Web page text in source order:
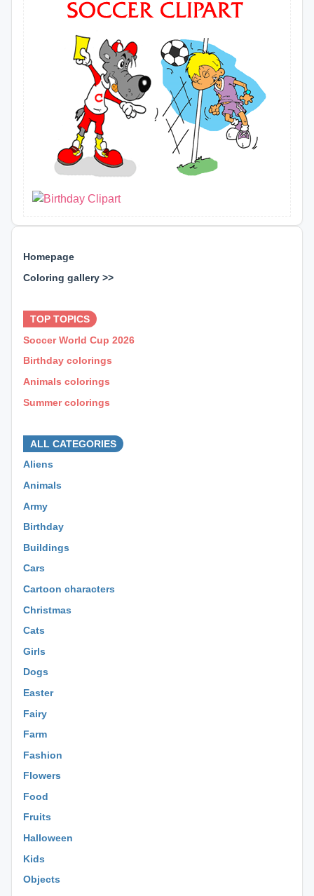
Homepage
Coloring gallery >>
TOP TOPICS
Soccer World Cup 2026
Birthday colorings
Animals colorings
Summer colorings
ALL CATEGORIES
Aliens
Animals
Army
Birthday
Buildings
Cars
Cartoon characters
Christmas
Cats
Girls
Dogs
Easter
Fairy
Farm
Fashion
Flowers
Food
Fruits
Halloween
Kids
Objects